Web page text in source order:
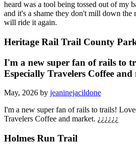
heard was a tool being tossed out of my
and it's a shame they don't mill down the
will ride it again.
Heritage Rail Trail County
I'm a new super fan of rails to
Especially Travelers Coffee and
May, 2026 by jeaninejacildone
I'm a new super fan of rails to trails!
Travelers Coffee and market. ¿¿¿¿¿¿
Holmes Run Trail